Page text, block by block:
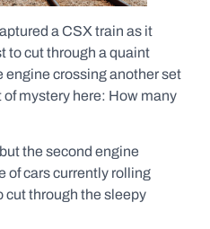
a CSX train as it
to cut through a quaint
engine crossing another set
of mystery here: How many
the second engine
of cars currently rolling
cut through the sleepy